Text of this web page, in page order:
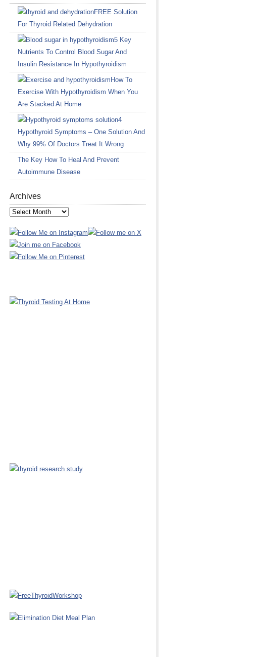
FREE Solution
For Thyroid Related Dehydration
5 Key
Nutrients To Control Blood Sugar And
Insulin Resistance In Hypothyroidism
How To
Exercise With Hypothyroidism When You
Are Stacked At Home
4
Hypothyroid Symptoms – One Solution And
Why 99% Of Doctors Treat It Wrong
The Key How To Heal And Prevent
Autoimmune Disease
Archives
Archives